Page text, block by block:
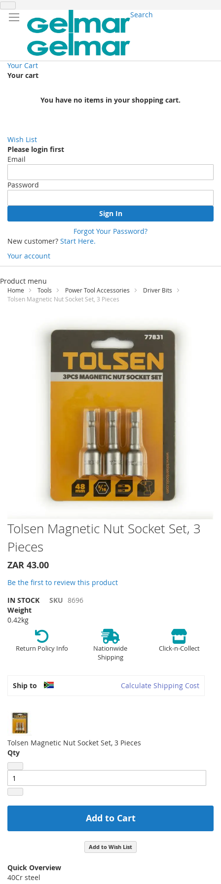
Search
Your Cart
Your cart
You have no items in your shopping cart.
Wish List
Please login first
Email
Password
Sign In
Forgot Your Password?
New customer? Start Here.
Your account
Skip
Content
Product menu
Home Tools Power Tool Accessories
Driver Bits
Tolsen Magnetic Nut Socket Set, 3 Pieces
Skip
to
the
beginning
of
images
Tolsen Magnetic Nut Socket Set, 3
Pieces
ZAR 43.00
Be the first to review this product
IN STOCK
SKU 8696
Weight
0.42kg
Return Policy Info
Nationwide
Shipping
Click-n-Collect
Ship to Calculate Shipping Cost
Tolsen Magnetic Nut Socket Set, 3 Pieces
Qty
Add to Cart
Add to Wish List
Quick Overview
40Cr steel